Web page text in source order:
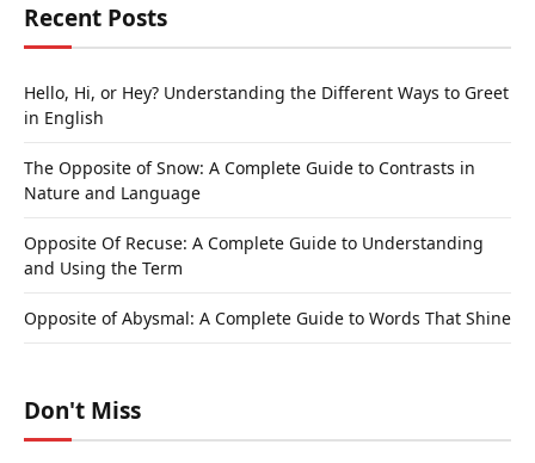
Recent Posts
Hello, Hi, or Hey? Understanding the Different Ways to Greet
in English
The Opposite of Snow: A Complete Guide to Contrasts in
Nature and Language
Opposite Of Recuse: A Complete Guide to Understanding
and Using the Term
Opposite of Abysmal: A Complete Guide to Words That Shine
Don't Miss